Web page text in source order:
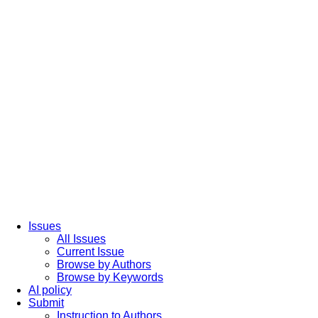
Issues
All Issues
Current Issue
Browse by Authors
Browse by Keywords
AI policy
Submit
Instruction to Authors